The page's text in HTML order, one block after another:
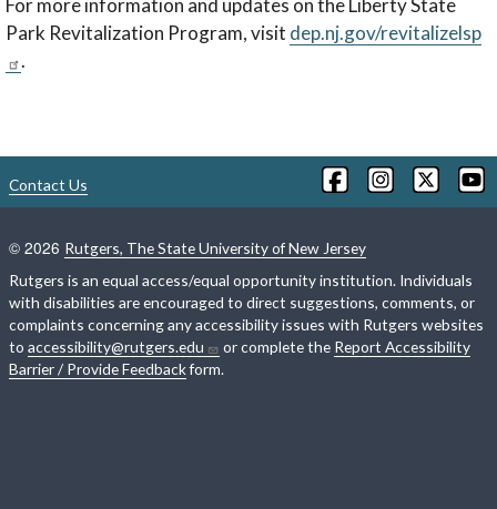
For more information and updates on the Liberty State
Park Revitalization Program, visit dep.nj.gov/revitalizelsp
.
Contact Us
© 2026 Rutgers, The State University of New Jersey
Rutgers is an equal access/equal opportunity institution. Individuals
with disabilities are encouraged to direct suggestions, comments, or
complaints concerning any accessibility issues with Rutgers websites
to accessibility@rutgers.edu or complete the Report Accessibility
Barrier / Provide Feedbackform.